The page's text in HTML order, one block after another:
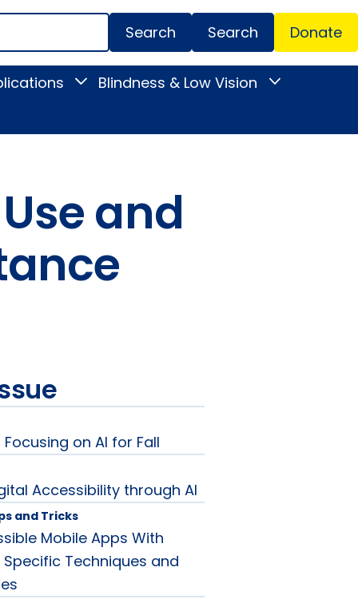
Menu
Search Donate
Toggle
submenu
Blindness & Low Vision
Toggle
Vision
and
Focusing on AI for Fall
Accessibility through AI
and Tricks
Mobile Apps With
Specific Techniques and